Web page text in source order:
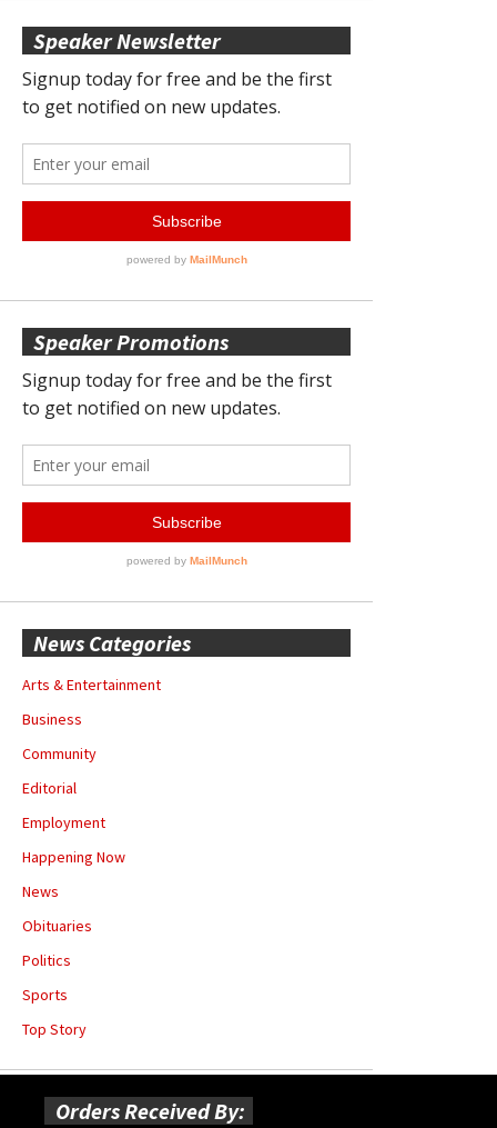
Speaker Newsletter
Speaker Promotions
News Categories
Arts & Entertainment
Business
Community
Editorial
Employment
Happening Now
News
Obituaries
Politics
Sports
Top Story
Orders Received By: